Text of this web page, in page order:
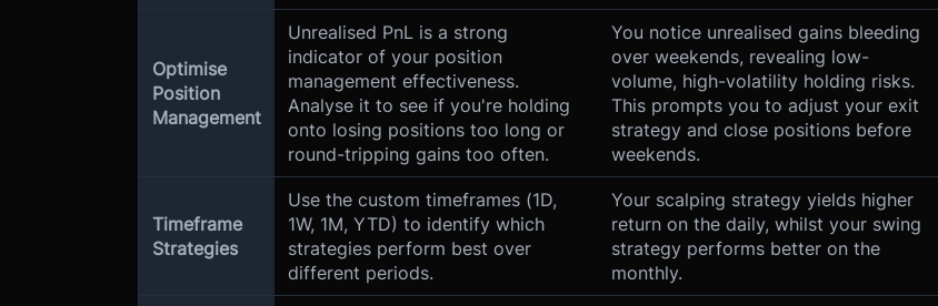
Optimise
Position
Management
Unrealised PnL is a strong
indicator of your position
management effectiveness.
Analyse it to see if you're holding
onto losing positions too long or
round-tripping gains too often.
You notice unrealised gains bleeding
over weekends, revealing low-
volume, high-volatility holding risks.
This prompts you to adjust your exit
strategy and close positions before
weekends.
Timeframe
Strategies
Use the custom timeframes (1D,
1W, 1M, YTD) to identify which
strategies perform best over
different periods.
Your scalping strategy yields higher
return on the daily, whilst your swing
strategy performs better on the
monthly.